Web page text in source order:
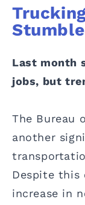
Last month
jobs, but
The Bureau
another
Despite this
increase in